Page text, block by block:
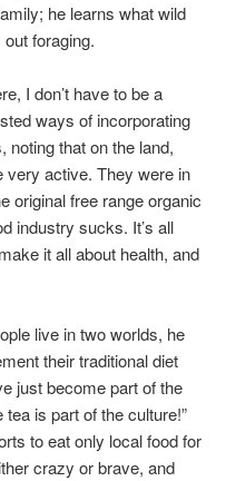
he learns what wild
foraging.
I don’t have to be a
ways of incorporating
noting that on the land,
very active. They were in
original free range organic
industry sucks. It’s all
it all about health, and
live in two worlds, he
their traditional diet
just become part of the
tea is part of the culture!”
to eat only local food for
crazy or brave, and